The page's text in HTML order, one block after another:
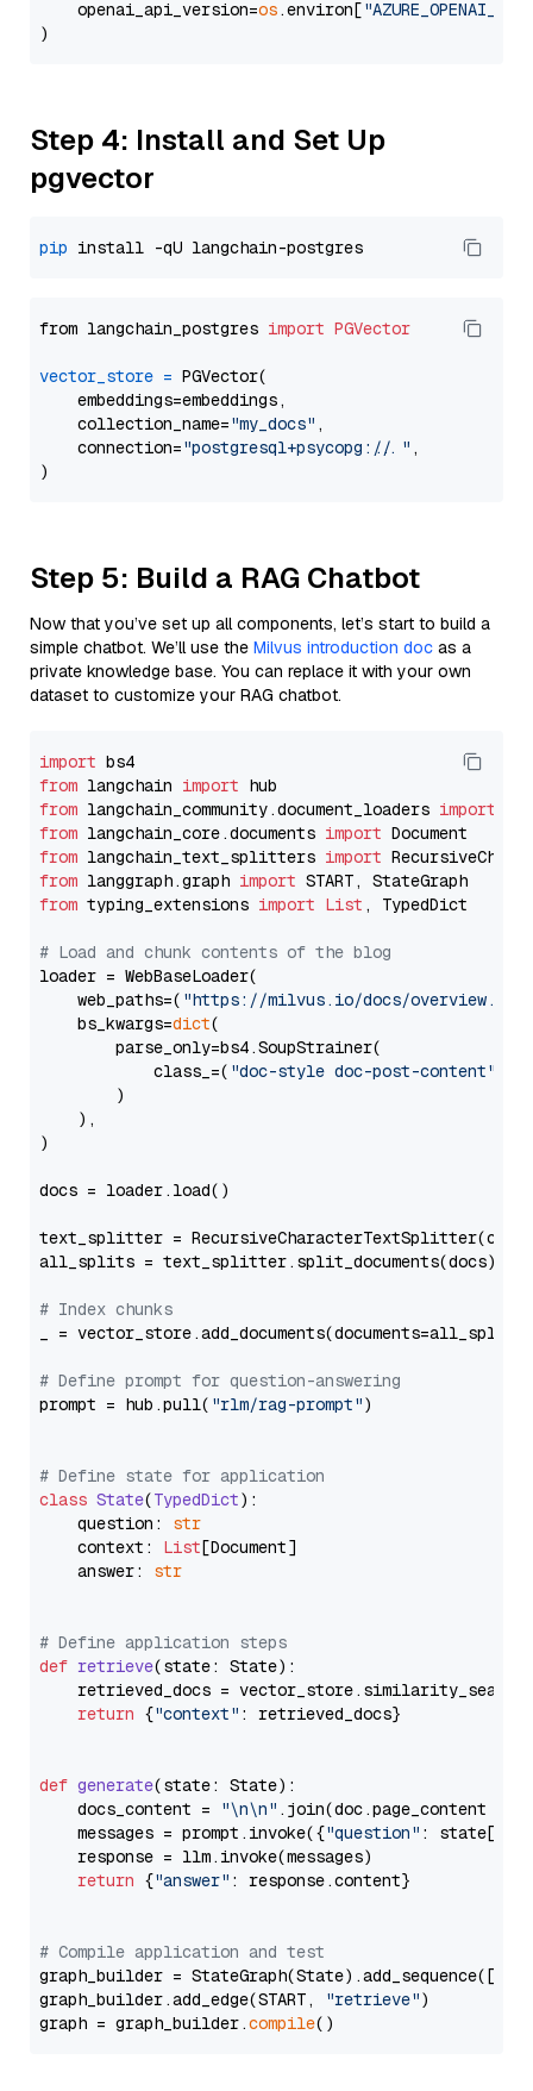
    openai_api_version=
os.environ[
Step 4: Install and Set Up
pgvector
pip
from langchain_postgres import PGVector
vector_store = PGVector(
    embeddings=embeddings,
    collection_name=
"my_docs" ,
    connection=
"postgresql+psycopg://..." ,
Step 5: Build a RAG Chatbot
Now that you’ve set up all components, let’s start to build a
simple chatbot. We’ll use the Milvus introduction doc as a
private knowledge base. You can replace it with your own
dataset to customize your RAG chatbot.
import
from langchain import
from langchain_community.document_loaders import
from langchain_core.documents import
from langchain_text_splitters import
from langgraph.graph import
from typing_extensions import List , TypedDict
# Load and chunk contents of the blog
loader = WebBaseLoader(
    web_paths=(
"https://milvus.io/docs/overview.md"
    bs_kwargs=
dict(
        parse_only=bs4.SoupStrainer(
            class_=(
"doc-style doc-post-content"
        )
    ),
)
docs = loader.load()
text_splitter =
all_splits = text_splitter.split_documents(docs)
# Index chunks
_ = vector_store.add_documents(documents=all_splits)
# Define prompt for question-answering
prompt = hub.pull( "rlm/rag-prompt")
# Define state for application
class State(TypedDict):
    question:
str
    context:
List[Document]
    answer:
str
# Define application steps
def retrieve(state: State):
retrieved_docs =
return {"context" : retrieved_docs}
def generate(state: State):
    docs_content =
"\n\n" .join(doc.page_content
    messages = prompt.invoke({
"question" : state[
    response = llm.invoke(messages)
return {"answer" : response.content}
# Compile application and test
graph_builder =
graph_builder.add_edge(START,
"retrieve")
graph = graph_builder.compile